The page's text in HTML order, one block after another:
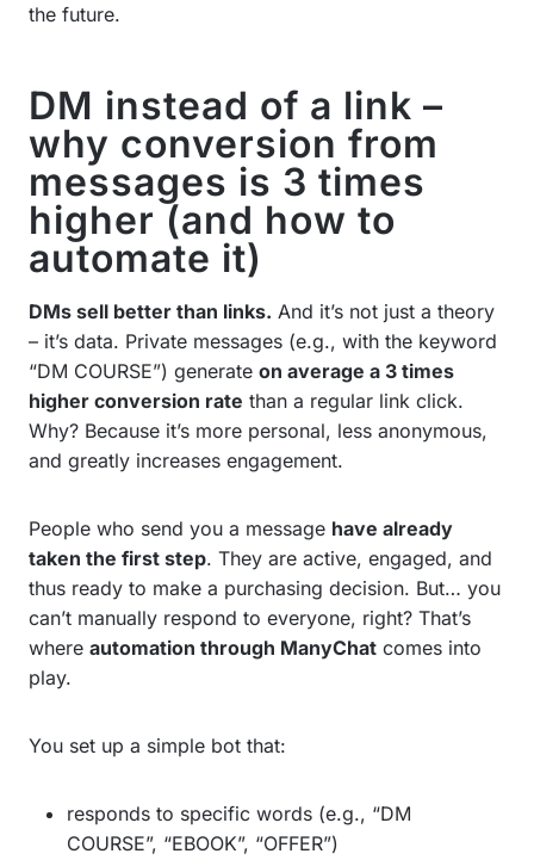
the future.
DM instead of a link –
why conversion from
messages is 3 times
higher (and how to
automate it)
DMs sell better than links. And it’s not just a theory
– it’s data. Private messages (e.g., with the keyword
“DM COURSE”) generate on average a 3 times
higher conversion rate than a regular link click.
Why? Because it’s more personal, less anonymous,
and greatly increases engagement.
People who send you a message have already
taken the first step. They are active, engaged, and
thus ready to make a purchasing decision. But… you
can’t manually respond to everyone, right? That’s
where automation through ManyChat comes into
play.
You set up a simple bot that:
responds to specific words (e.g., “DM
COURSE”, “EBOOK”, “OFFER”)